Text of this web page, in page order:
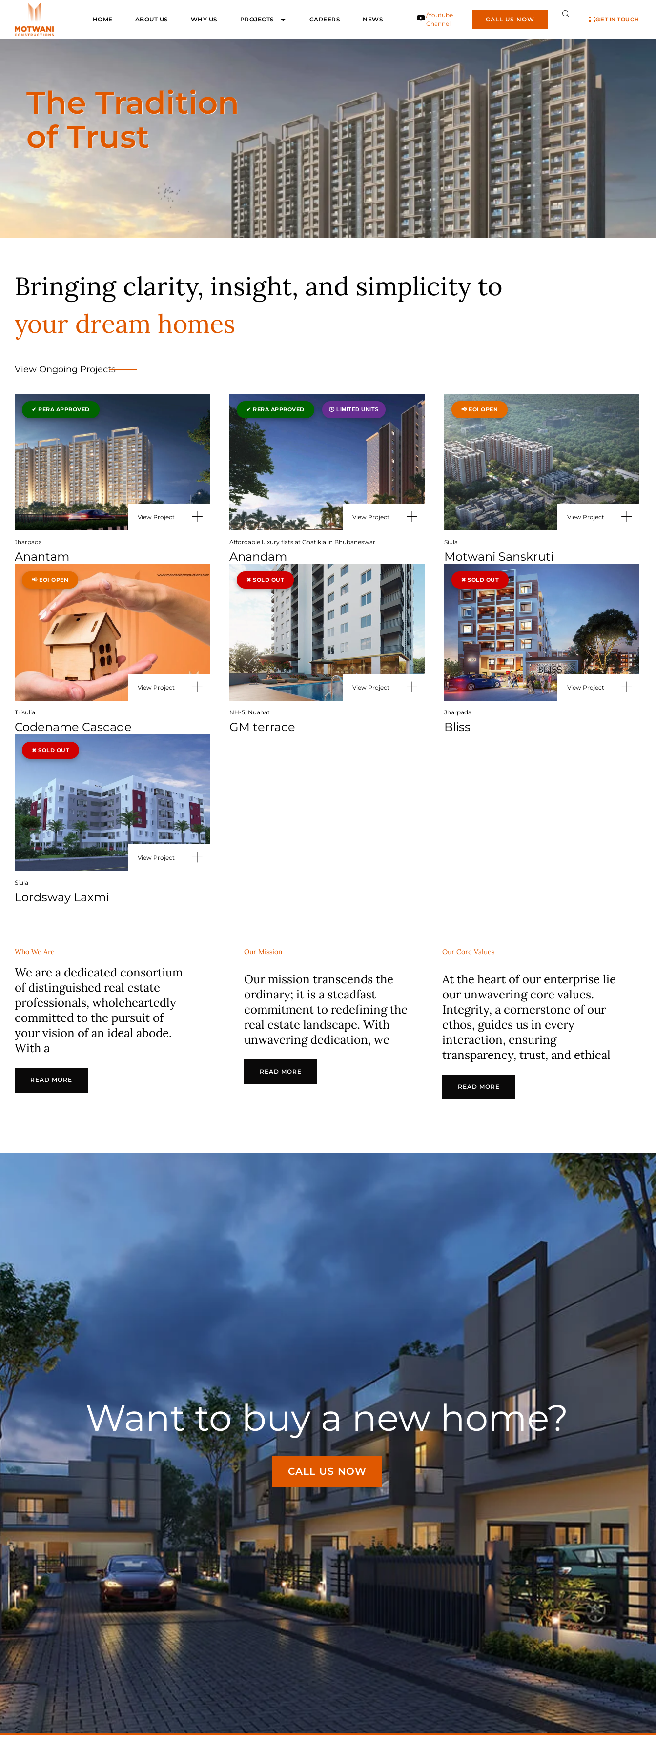
HOME ABOUT US WHY US PROJECTS CAREERS NEWS
/Youtube
Channel
CALL US NOW GET IN TOUCH
The Tradition
of Trust
Bringing clarity, insight, and simplicity to
your dream homes
View Ongoing Projects
View Project
Jharpada
Anantam
View Project
Affordable luxury flats at Ghatikia in Bhubaneswar
Anandam
View Project
Siula
Motwani Sanskruti
View Project
Trisulia
Codename Cascade
View Project
NH-5, Nuahat
GM terrace
View Project
Jharpada
Bliss
View Project
Siula
Lordsway Laxmi
Who We Are
We are a dedicated consortium
of distinguished real estate
professionals, wholeheartedly
committed to the pursuit of
your vision of an ideal abode.
With a
READ MORE
Our Mission
Our mission transcends the
ordinary; it is a steadfast
commitment to redefining the
real estate landscape. With
unwavering dedication, we
READ MORE
Our Core Values
At the heart of our enterprise lie
our unwavering core values.
Integrity, a cornerstone of our
ethos, guides us in every
interaction, ensuring
transparency, trust, and ethical
READ MORE
Want to buy a new home?
CALL US NOW